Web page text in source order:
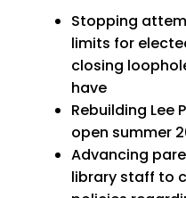
Stopping
limits for
closing
have
Rebuilding Lee
open summer
Advancing
library staff to